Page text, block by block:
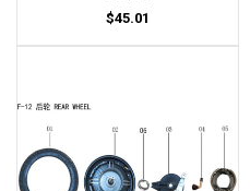
$45.01